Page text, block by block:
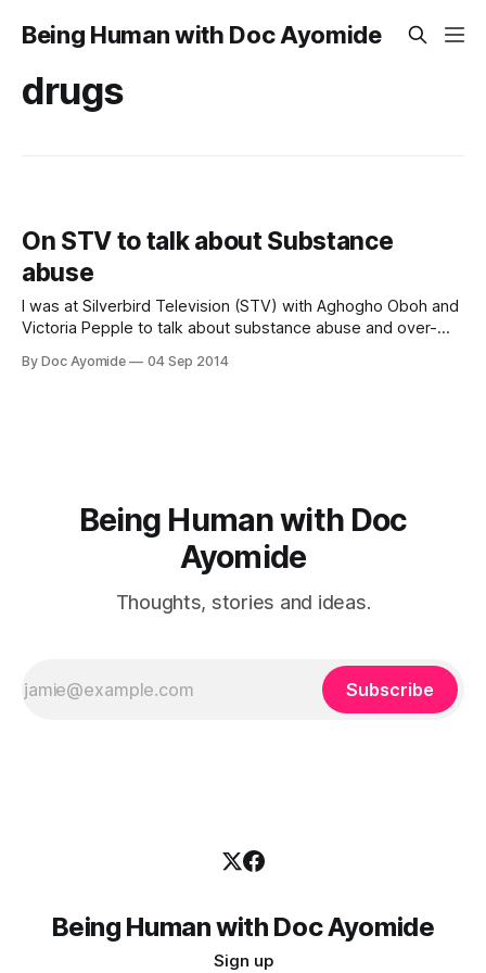
Being Human with Doc Ayomide
drugs
On STV to talk about Substance
abuse
I was at Silverbird Television (STV) with Aghogho Oboh and
Victoria Pepple to talk about substance abuse and over-
By Doc Ayomide 04 Sep 2014
Being Human with Doc
Ayomide
Thoughts, stories and ideas.
Subscribe
Being Human with Doc Ayomide
Sign up